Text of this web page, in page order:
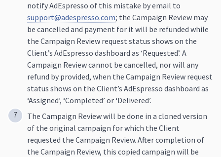
notify AdEspresso of this mistake by email to
support@adespresso.com; the Campaign Review may
be cancelled and payment for it will be refunded while
the Campaign Review request status shows on the
Client’s AdEspresso dashboard as ‘Requested’. A
Campaign Review cannot be cancelled, nor will any
refund by provided, when the Campaign Review request
status shows on the Client’s AdEspresso dashboard as
‘Assigned’, ‘Completed’ or ‘Delivered’.
The Campaign Review will be done in a cloned version
of the original campaign for which the Client
requested the Campaign Review. After completion of
the Campaign Review, this copied campaign will be